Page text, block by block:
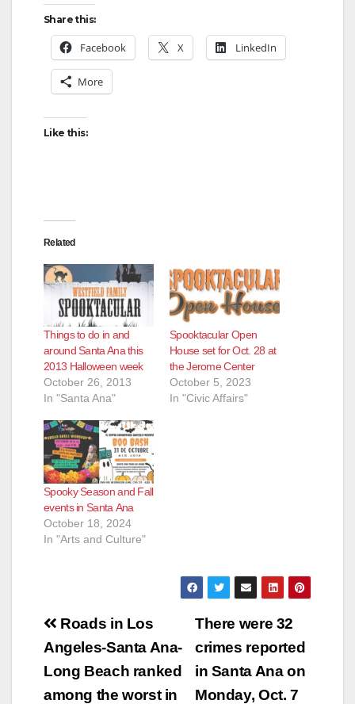
Share this:
Facebook X LinkedIn
More
Like this:
Related
Things to do in and
around Santa Ana this
2013 Halloween week
October 26, 2013
In "Santa Ana"
Spooktacular Open
House set for Oct. 28 at
the Jerome Center
October 5, 2023
In "Civic Affairs"
Spooky Season and Fall
events in Santa Ana
October 18, 2024
In "Arts and Culture"
Post
navigation
There were 32
crimes reported
in Santa Ana on
Monday, Oct. 7
Roads in Los
Angeles-Santa Ana-
Long Beach ranked
among the worst in